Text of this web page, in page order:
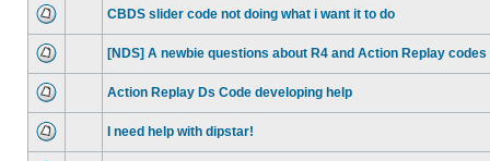
CBDS slider code not doing what i want it to do
[NDS] A newbie questions about R4 and Action Replay codes
Action Replay Ds Code developing help
I need help with dipstar!